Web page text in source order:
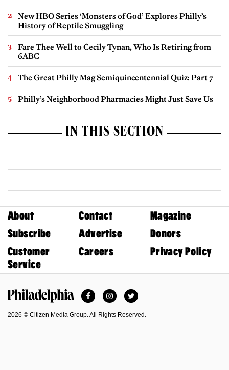
New HBO Series ‘Monsters of God’ Explores Philly’s
History of Reptile Smuggling
Fare Thee Well to Cecily Tynan, Who Is Retiring from
6ABC
The Great Philly Mag Semiquincentennial Quiz: Part 7
Philly’s Neighborhood Pharmacies Might Just Save Us
IN THIS SECTION
About Contact
Magazine
Subscribe
Advertise
Donors
Customer
Service
Careers Privacy Policy
FacebookInstagramTwitter
2026 © Citizen Media Group. All Rights Reserved.